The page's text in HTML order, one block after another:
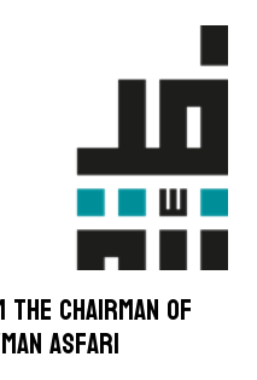
Chairman of
Asfari